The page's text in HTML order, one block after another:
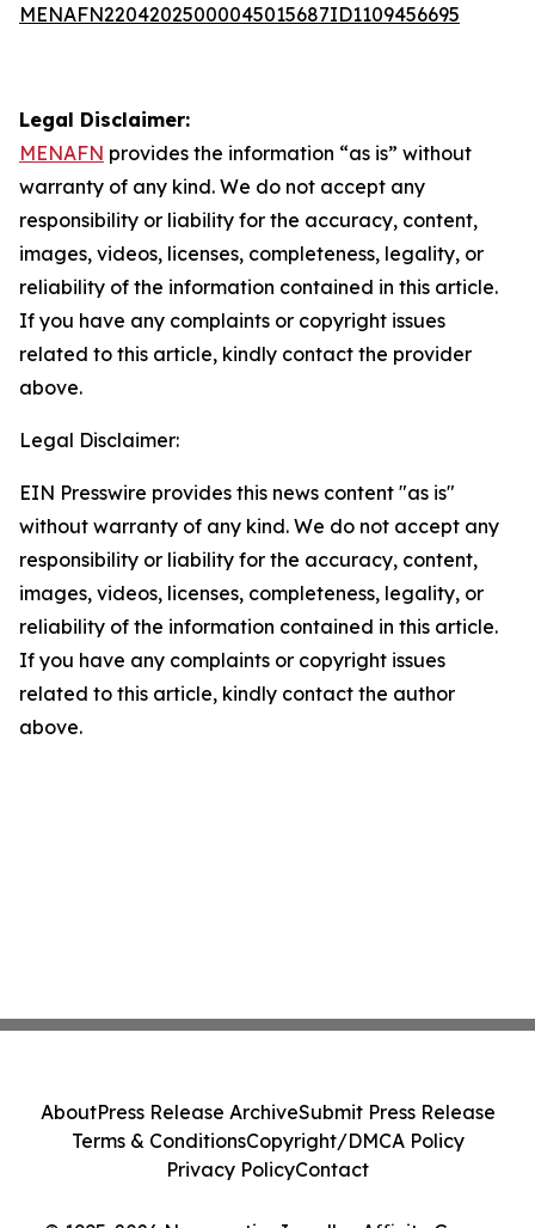
MENAFN22042025000045015687ID1109456695
Legal Disclaimer:
MENAFN provides the information “as is” without
warranty of any kind. We do not accept any
responsibility or liability for the accuracy, content,
images, videos, licenses, completeness, legality, or
reliability of the information contained in this article.
If you have any complaints or copyright issues
related to this article, kindly contact the provider
above.
Legal Disclaimer:
EIN Presswire provides this news content "as is"
without warranty of any kind. We do not accept any
responsibility or liability for the accuracy, content,
images, videos, licenses, completeness, legality, or
reliability of the information contained in this article.
If you have any complaints or copyright issues
related to this article, kindly contact the author
above.
AboutPress Release ArchiveSubmit Press Release
Terms & ConditionsCopyright/DMCA Policy
Privacy PolicyContact